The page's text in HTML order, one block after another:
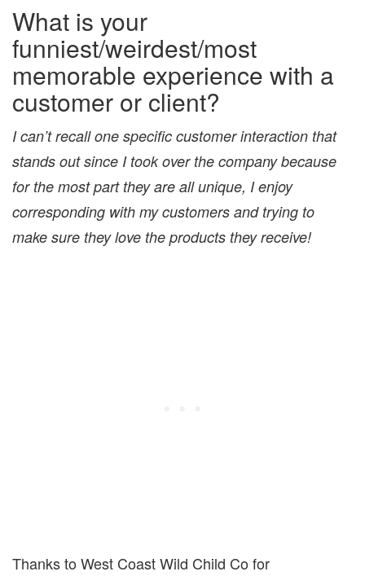
What is your
funniest/weirdest/most
memorable experience with a
customer or client?
I can’t recall one specific customer interaction that
stands out since I took over the company because
for the most part they are all unique, I enjoy
corresponding with my customers and trying to
make sure they love the products they receive!
Thanks to West Coast Wild Child Co for